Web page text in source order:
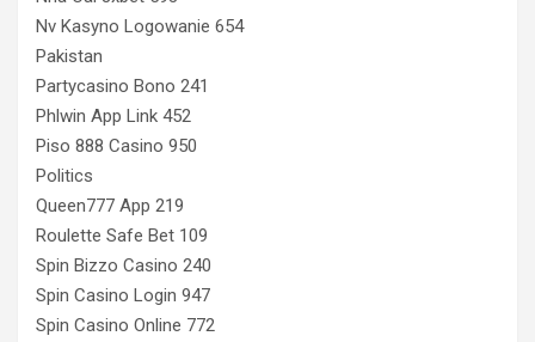
Nv Kasyno Logowanie 654
Pakistan
Partycasino Bono 241
Phlwin App Link 452
Piso 888 Casino 950
Politics
Queen777 App 219
Roulette Safe Bet 109
Spin Bizzo Casino 240
Spin Casino Login 947
Spin Casino Online 772